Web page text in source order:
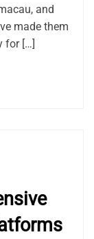
and
made them
for […]